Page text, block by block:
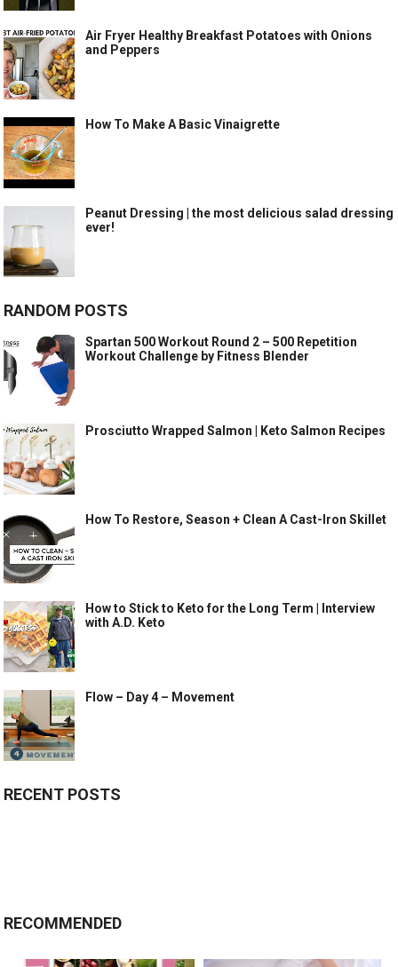
Air Fryer Healthy Breakfast Potatoes with Onions
and Peppers
How To Make A Basic Vinaigrette
Peanut Dressing | the most delicious salad dressing
ever!
RANDOM POSTS
Spartan 500 Workout Round 2 – 500 Repetition
Workout Challenge by Fitness Blender
Prosciutto Wrapped Salmon | Keto Salmon Recipes
How To Restore, Season + Clean A Cast-Iron Skillet
How to Stick to Keto for the Long Term | Interview
with A.D. Keto
Flow – Day 4 – Movement
RECENT POSTS
RECOMMENDED